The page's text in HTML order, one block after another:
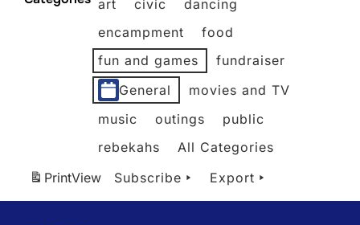
2026
2026
2026
2026
art civic
dancing
encampment
food
fun and games
fundraiser
General
movies and TV
music
outings
public
rebekahs
All Categories
PrintView Subscribe Export